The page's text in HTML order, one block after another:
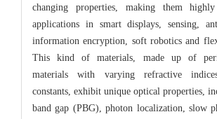
changing properties, making them
applications in smart displays, sensing,
information encryption, soft robotics and
This kind of materials, made up of
materials with varying refractive
constants, exhibit unique optical properties,
band gap (PBG), photon localization, slow